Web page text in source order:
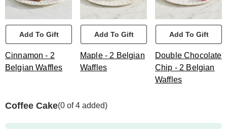
Add To Gift
Cinnamon - 2
Belgian Waffles
Add To Gift
Maple - 2 Belgian
Waffles
Add To Gift
Double Chocolate
Chip - 2 Belgian
Waffles
Coffee Cake(0 of 4 added)